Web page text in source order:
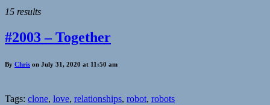
15 results
#2003 – Together
By Chris on July 31, 2020 at 11:50 am
Tags: clone, love, relationships, robot, robots